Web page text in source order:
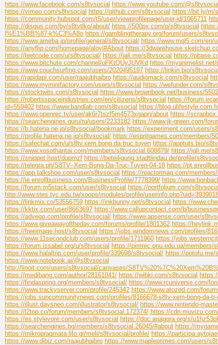
https://www.facebook.com/s8tvsocial https://www.youtube.com/
https://vimeo.com/s8tvsocial https://github.com/s8tvsocial https://bit.ly/m/
https://community.hubspot.com/t5/user/viewprofilepage/user-id/1065711
https://disqus.com/by/s8tvtlko/about/ https://500px.com/p/s8tvsocial
l%E1%BB%87-k%C3%A8o https://gamblingtherapy.org/forum/users/
https://www.ameba.jp/profile/general/s8tvsocial/ https://www.mql5.com/en/
https://anyflip.com/homepage/aloyj#About https://
https://leetcode.com/u/s8tvsocial/ https://jali.me/s8tvsocial https://
https://www.bitchute.com/channel/uFKtQUyJUVKd https://
https://www.couchsurfing.com/users/2020495197 https://linkin.bio/
https://rapidapi.com/user/raajubhaibro https://audiomack.com/s8tvsocial
https://www.myminifactory.com/users/s8tvsocial https://wefunder.com/
https://stocktwits.com/s8tvsocial https://www.brownbook.net/business/
https://robertsspaceindustries.com/en/citizens/s8tvsocial https://
id=559402 https://www.bandlab.com/s8tvsocial https://
https://www.openrec.tv/user/ak6r7tszf5m4573xgapn/about https://
https://searchengines.guru/ru/users/2233182 https://www.jk-green.com/
https://b.hatena.ne.jp/s8tvsocial/bookmark https://experiment.com/users/
https://profile.hatena.ne.jp/s8tvsocial/ https://espritgames.com/members/
https://safechat.com/u/s8tv.xem.bong.da.truc.tuyen https://apptuts.bio/
https://www.xosothantai.com/members/s8tvsocial.608879/ https://igli.me/
https://snippet.host/dupmzf https://beteiligung.stadtlindau.de/profile/
https://telegra.ph/S8TV--Xem-Bong-Da-Truc-Tuyen-04-18 https://
https://app.talkshoe.com/user/s8tvsocial https://reactormag.com/
https://ie.enrollbusiness.com/BusinessProfile/7778399/ https://
https://forum.m5stack.com/user/s8tvsocial https://portfolium.com/
http://www.stes.tyc.edu.tw/xoops/modules/profile/
https://linkmix.co/53556759 https://inkbunny.net/s8tvsocial https://
https://kktix.com/user/8663697 https://www.callupcontact.com/b/
https://advego.com/profile/s8tvsocial/ https://www.apsense.com/user/
https://www.giveawayoftheday.com/forums/profile/1801362 https://
https://freeimage.host/s8tvsocial https://jobs.windomnews.com/profiles/
https://www.11secondclub.com/users/profile/1711960 https://
https://forum.issabel.org/u/s8tvsocial https://pimrec.pnu.edu.ua/members/
https://www.halaltrip.com/user/profile/339698/s8tvsocial/ https://potofu.me/
https://www.notebook.ai/@s8tvsocial
http://linoit.com/users/s8tvsocial/canvases/
https://medibang.com/author/28161041/ https://wibki.com/s8tvsocial
https://findaspring.org/members/s8tvsocial/ https://www.rcuniverse.com/
https://www.trackyserver.com/profile/245342 https://www.atozed.com/
https://jobs.suncommunitynews.com/profiles/8166678-s8tv-xem-bong-da-
https://illust.daysneo.com/illustrator/s8tvsocial/ https://www.nintendo-
https://l2top.co/forum/members/s8tvsocial.172374/ https://
https://es.stylevore.com/user/s8tvsocial https://doc.anagora.org/s/
https://searchengines.bg/members/s8tvsocial.26045/#about https://
https://mikropragmata.lifo.gr/meli/s8tvsocial/profile/ https://
https://www.dibiz.com/raajubhaibro https://www.mapleprimes.com/users/